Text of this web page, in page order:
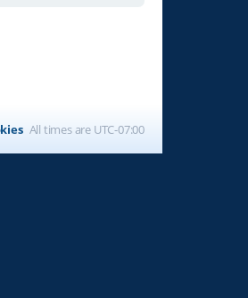
All times are UTC-07:00